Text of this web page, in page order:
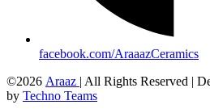
facebook.com/AraaazCeramics
©2026 Araaz | All Rights Reserved |
by Techno Teams